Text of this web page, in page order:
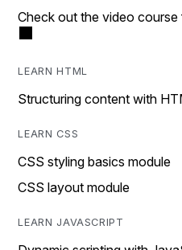
Check out the video
LEARN HTML
Structuring content with
LEARN CSS
CSS styling basics module
CSS layout module
LEARN JAVASCRIPT